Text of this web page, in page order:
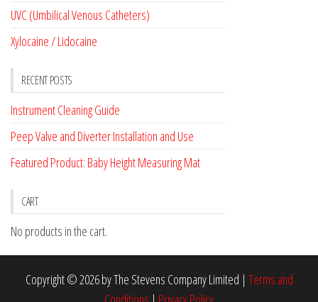
UVC (Umbilical Venous Catheters)
Xylocaine / Lidocaine
RECENT POSTS
Instrument Cleaning Guide
Peep Valve and Diverter Installation and Use
Featured Product: Baby Height Measuring Mat
CART
No products in the cart.
Copyright © 2026 by The Stevens Company Limited | Terms and